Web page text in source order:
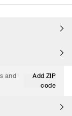
and
Add ZIP
code